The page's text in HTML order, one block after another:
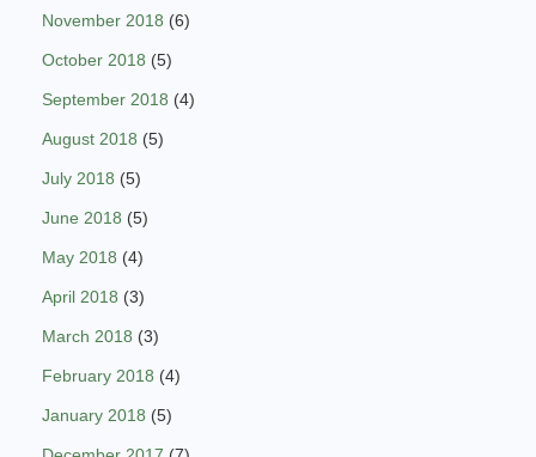
November 2018 (6)
October 2018 (5)
September 2018 (4)
August 2018 (5)
July 2018 (5)
June 2018 (5)
May 2018 (4)
April 2018 (3)
March 2018 (3)
February 2018 (4)
January 2018 (5)